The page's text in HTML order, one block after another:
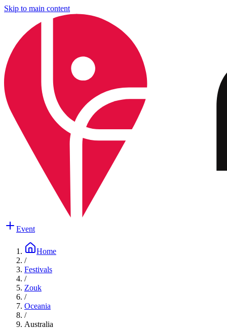
Skip to main content
Event
Home
/
Festivals
/
Zouk
/
Oceania
/
Australia